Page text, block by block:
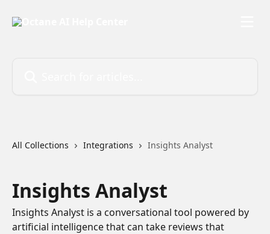
All Collections Integrations Insights Analyst
Insights Analyst
Insights Analyst is a conversational tool powered by
artificial intelligence that can take reviews that